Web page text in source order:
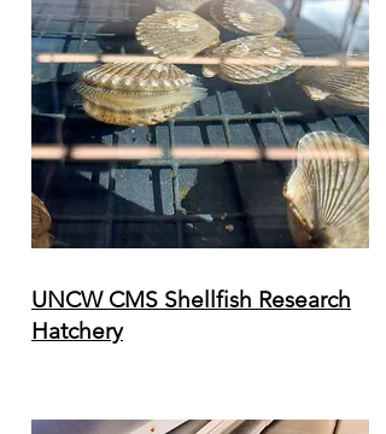
UNCW CMS Shellfish Research
Hatchery